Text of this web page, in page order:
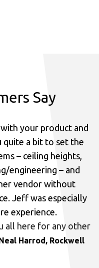
Say
your product and
quite a bit to set the
– ceiling heights,
engineering – and
vendor without
Jeff was especially
experience.
all here for any other
Harrod, Rockwell